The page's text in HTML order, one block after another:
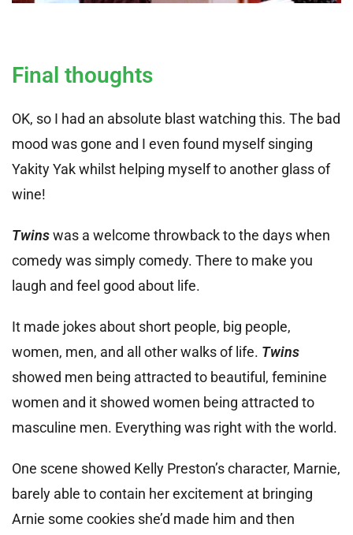
Final thoughts
OK, so I had an absolute blast watching this. The bad
mood was gone and I even found myself singing
Yakity Yak whilst helping myself to another glass of
wine!
Twinswas a welcome throwback to the days when
comedy was simply comedy. There to make you
laugh and feel good about life.
It made jokes about short people, big people,
women, men, and all other walks of life. Twins
showed men being attracted to beautiful, feminine
women and it showed women being attracted to
masculine men. Everything was right with the world.
One scene showed Kelly Preston’s character, Marnie,
barely able to contain her excitement at bringing
Arnie some cookies she’d made him and then